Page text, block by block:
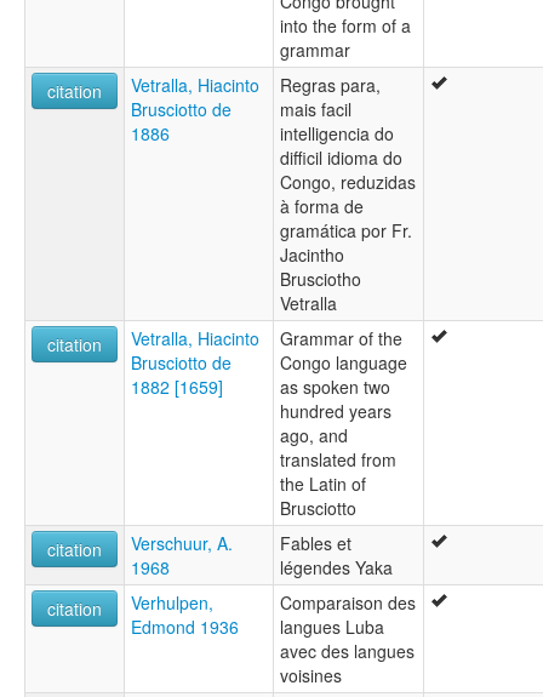
into the form of a
grammar
citation
Vetralla, Hiacinto
Brusciotto de
1886
Regras para,
mais facil
intelligencia do
difficil idioma do
Congo, reduzidas
à forma de
gramática por Fr.
Jacintho
Brusciotho
Vetralla
citation
Vetralla, Hiacinto
Brusciotto de
1882 [1659]
Grammar of the
Congo language
as spoken two
hundred years
ago, and
translated from
the Latin of
Brusciotto
citation
Verschuur, A.
1968
Fables et
légendes Yaka
citation
Verhulpen,
Edmond 1936
Comparaison des
langues Luba
avec des langues
voisines